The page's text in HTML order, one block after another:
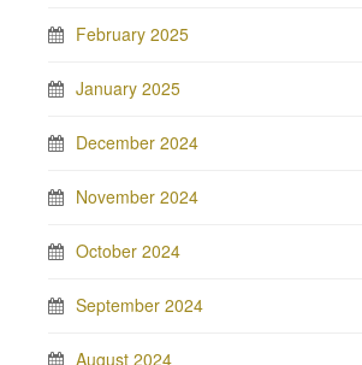
February 2025
January 2025
December 2024
November 2024
October 2024
September 2024
August 2024